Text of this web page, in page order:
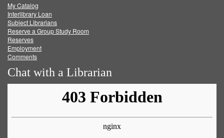
FacebookTwitter
My Catalog
Interlibrary Loan
Subject Librarians
Reserve a Group Study Room
Reserves
Employment
Comments
Chat with a Librarian